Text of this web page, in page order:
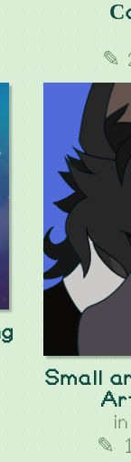
✎
Small
✎